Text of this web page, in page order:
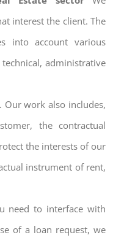
interest the client. The
into account various
administrative
Our work also includes,
the contractual
the interests of our
instrument of rent,
need to interface with
of a loan request, we